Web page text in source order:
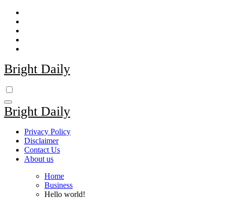
Skip
content
Bright Daily
Bright Daily
Privacy Policy
Disclaimer
Contact Us
About us
Home
Business
Hello world!